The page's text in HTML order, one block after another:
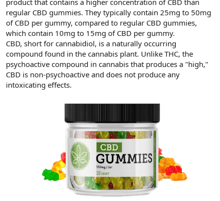
t
a
n
i
h
i
regular CBD gummies. They typically contain 25mg to 50mg
of CBD per gummy, compared to regular CBD gummies,
which contain 10mg to 15mg of CBD per gummy.
CBD, short for cannabidiol, is a naturally occurring
compound found in the cannabis plant. Unlike THC, the
psychoactive compound in cannabis that produces a "high,"
CBD is non-psychoactive and does not produce any
intoxicating effects.